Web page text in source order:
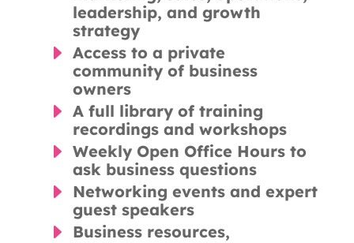
leadership, and growth
strategy
E Access to a private
community of business
owners
E A full library of training
recordings and workshops
E Weekly Open Office Hours to
ask business questions
E Networking events and expert
guest speakers
E Business resources,